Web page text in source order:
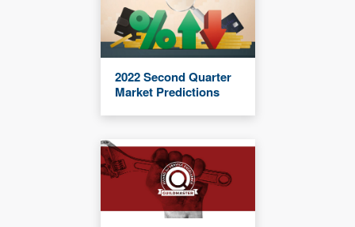
2022 Second Quarter
Market Predictions